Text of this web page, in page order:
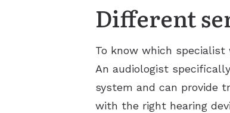
Different
To know which
An audiologist
system and can provide
with the right hearing